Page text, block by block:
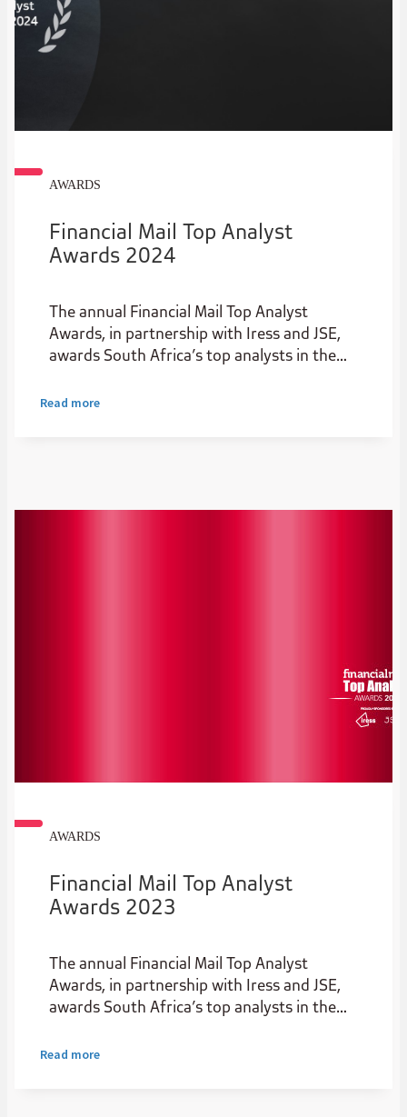
AWARDS
Financial Mail Top Analyst
Awards 2024
The annual Financial Mail Top Analyst
Awards, in partnership with Iress and JSE,
awards South Africa’s top analysts in the
Read more
AWARDS
Financial Mail Top Analyst
Awards 2023
The annual Financial Mail Top Analyst
Awards, in partnership with Iress and JSE,
awards South Africa’s top analysts in the
Read more